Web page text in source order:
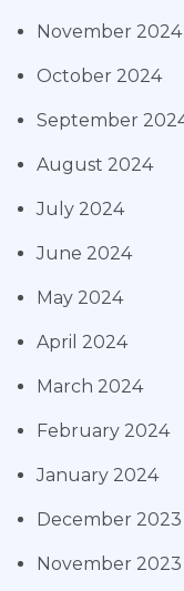
November 2024
October 2024
September
August 2024
July 2024
June 2024
May 2024
April 2024
March 2024
February 2024
January 2024
December 2023
November 2023